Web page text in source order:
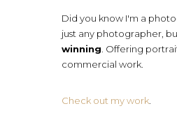
Did you know I'm a
just any photographer,
winning . Offering
commercial work.
Check out my work.